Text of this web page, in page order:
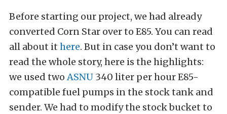
Before starting our project, we had already
converted Corn Star over to E85. You can read
all about it here. But in case you don’t want to
read the whole story, here is the highlights:
we used twoASNU 340 liter per hour E85-
compatible fuel pumps in the stock tank and
sender. We had to modify the stock bucket to